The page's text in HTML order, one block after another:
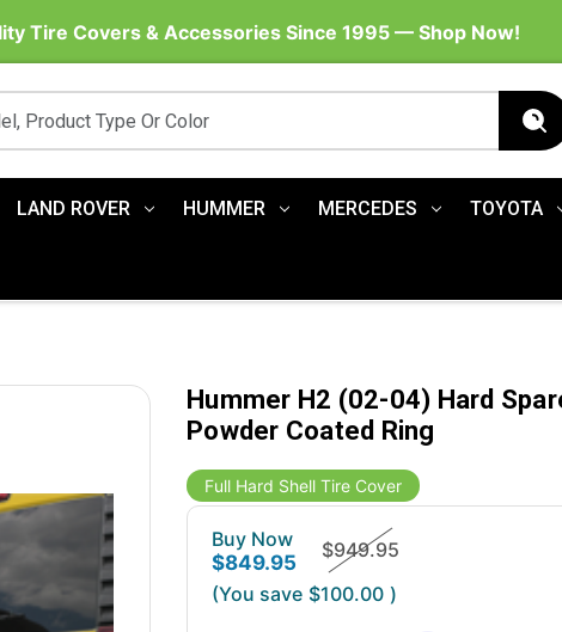
Tire Covers & Accessories Since 1995 — Shop Now!
LAND ROVER HUMMER MERCEDES TOYOTA
Hummer H2 (02-04) Hard
Powder Coated Ring
Full Hard Shell Tire Cover
Buy Now
$849.95
$949.95
(You save $100.00 )